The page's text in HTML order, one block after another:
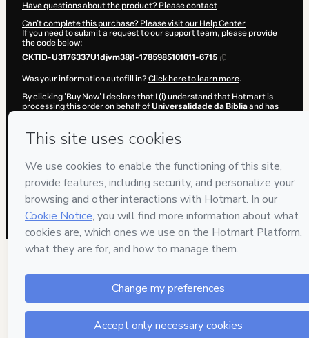
Have questions about the product? Please contact
Can't complete this purchase? Please visit our Help Center
If you need to submit a request to our support team, please provide
the code below:
CKTID-U3176337U1djvm38j1-1785985101011-6715
Was your information autofill in?Click here to learn more.
By clicking 'Buy Now' I declare that I (i) understand that Hotmart is
processing this order on behalf ofUniversalidade da Bíbliaand has
and (iii) am of legal age or authorized and accompanied by a legal
guardian.
Learn more about your purchasehere.
Hotmart ©2026 - All rights reserved
2026-08-06T02:58:22.642Z
REF.